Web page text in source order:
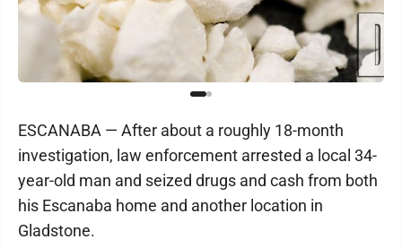
ESCANABA — After about a roughly 18-month
investigation, law enforcement arrested a local 34-
year-old man and seized drugs and cash from both
his Escanaba home and another location in
Gladstone.